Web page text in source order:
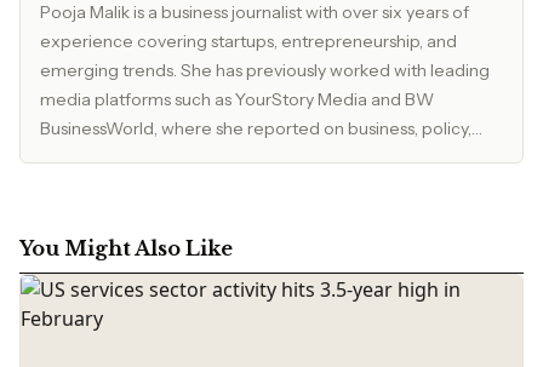
Pooja Malik is a business journalist with over six years of
experience covering startups, entrepreneurship, and
emerging trends. She has previously worked with leading
media platforms such as YourStory Media and BW
BusinessWorld, where she reported on business, policy,
and market developments. Currently, she serves as Editor
focus on clarity, accuracy, and reader relevance.
You Might Also Like